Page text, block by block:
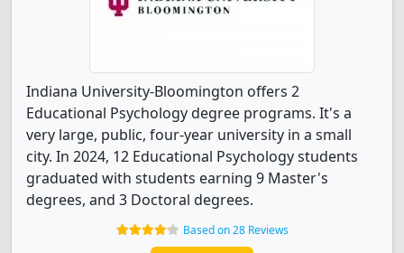
Indiana University-Bloomington offers 2
Educational Psychology degree programs. It's a
very large, public, four-year university in a small
city. In 2024, 12 Educational Psychology students
graduated with students earning 9 Master's
degrees, and 3 Doctoral degrees.
Based on 28 Reviews